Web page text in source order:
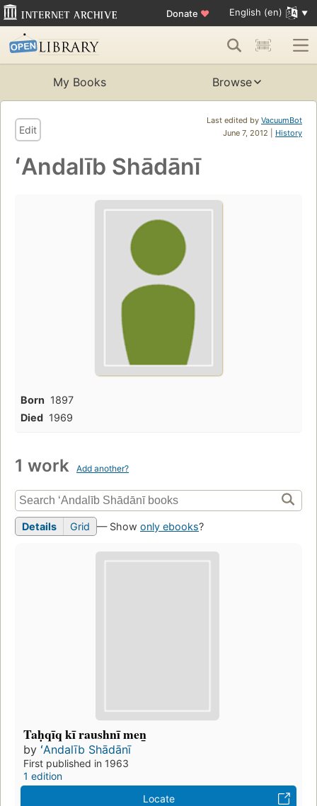
Donate ♥ English (en)
My Books Browse
Last edited by VacuumBot
June 7, 2012 | History
Edit
ʻAndalīb Shādānī
Born 1897
Died 1969
1 work Add another?
Details Grid — Show only ebooks?
Taḥqīq kī raushnī men̲
by ʻAndalīb Shādānī
First published in 1963
1 edition
Locate